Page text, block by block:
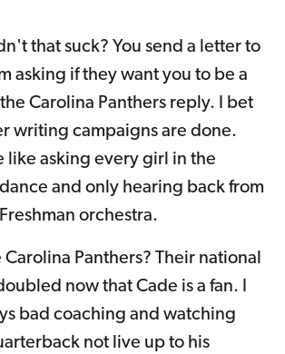
that suck? You send a letter to
asking if they want you to be a
Carolina Panthers reply. I bet
writing campaigns are done.
like asking every girl in the
and only hearing back from
orchestra.
Panthers? Their national
now that Cade is a fan. I
bad coaching and watching
not live up to his